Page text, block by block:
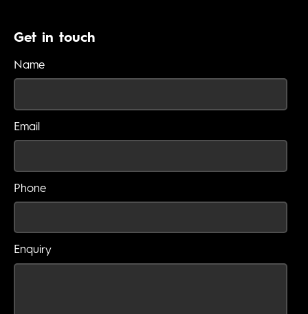
Get in touch
Name
Email
Phone
Enquiry